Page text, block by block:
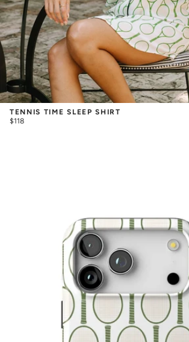
TENNIS TIME SLEEP SHIRT
$118